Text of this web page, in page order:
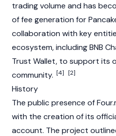
trading volume and has
of fee generation for
collaboration with key
ecosystem, includingBNB
Trust Wallet, to support its
community. [4] [2]
History
The public presence of
with the creation of its
account. The project